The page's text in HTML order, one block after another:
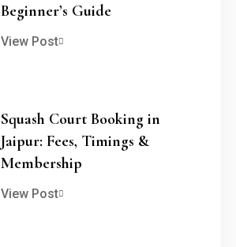
Beginner’s Guide
View Post
Squash Court Booking in
Jaipur: Fees, Timings &
Membership
View Post